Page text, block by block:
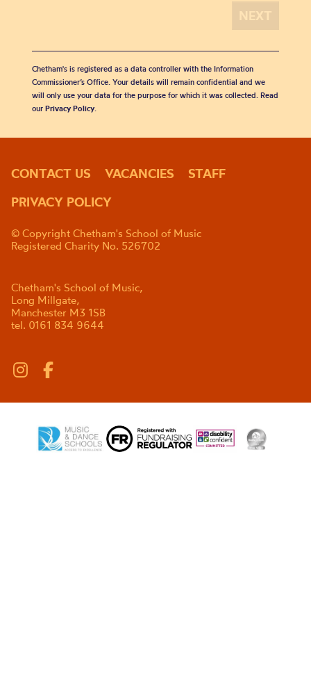
Chetham's is registered as a data controller with the Information
Commissioner’s Office. Your details will remain confidential and we
will only use your data for the purpose for which it was collected. Read
our Privacy Policy.
CONTACT US VACANCIES
STAFF
PRIVACY POLICY
© Copyright Chetham's School of Music
Registered Charity No. 526702
Chetham's School of Music,
Long Millgate,
Manchester M3 1SB
tel. 0161 834 9644